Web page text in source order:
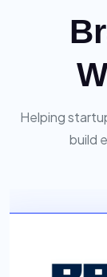
Helping
build